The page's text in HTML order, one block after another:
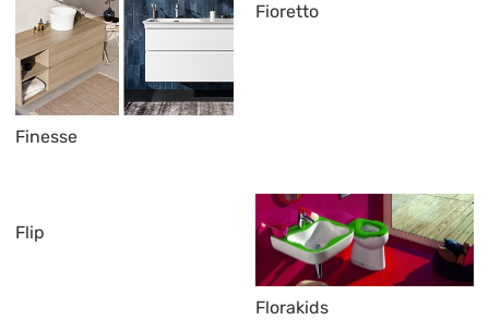
Finesse
Fioretto
Flip
Florakids